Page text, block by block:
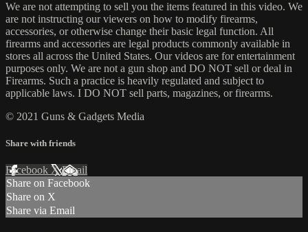
We are not attempting to sell you the items featured in this video. We
are not instructing our viewers on how to modify firearms,
accessories, or otherwise change their basic legal function. All
firearms and accessories are legal products commonly available in
stores all across the United States. Our videos are for entertainment
purposes only. We are not a gun shop and DO NOT sell or deal in
Firearms. Such a practice is heavily regulated and subject to
applicable laws. I DO NOT sell parts, magazines, or firearms.
© 2021 Guns & Gadgets Media
Share with friends
Facebook XEmail
Share on Facebook
Share on X
Share via Email